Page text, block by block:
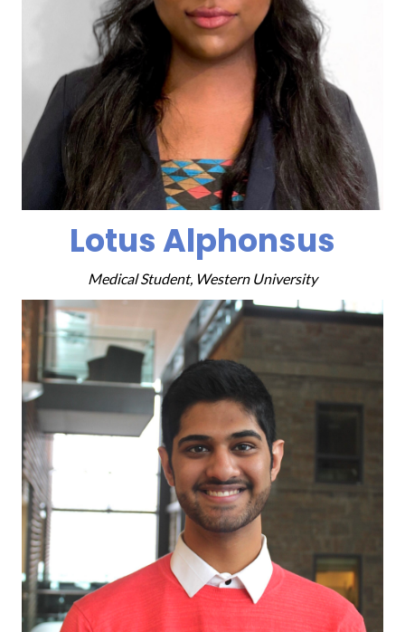
Lotus Alphonsus
Medical Student, Western University